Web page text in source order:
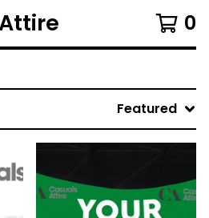
0
Featured